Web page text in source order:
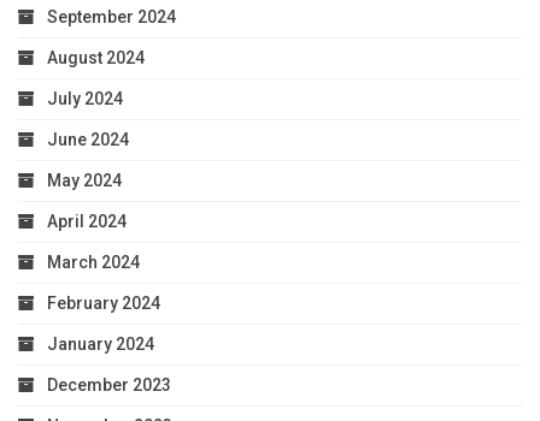
September 2024
August 2024
July 2024
June 2024
May 2024
April 2024
March 2024
February 2024
January 2024
December 2023